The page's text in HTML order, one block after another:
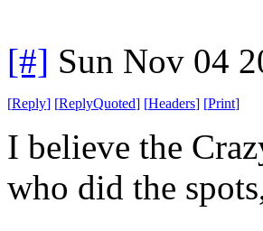
[#] Sun Nov 04
[Reply] [ReplyQuoted] [Headers] [Print]
I believe the
who did the